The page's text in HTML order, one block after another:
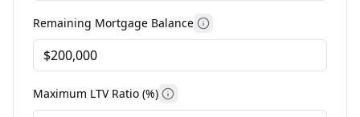
Remaining Mortgage Balance More information
Maximum LTV Ratio (%) More information